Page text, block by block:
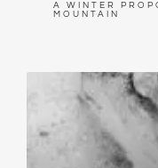
A WINTER
MOUNTAIN